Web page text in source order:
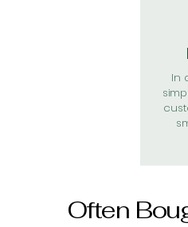
In
Often